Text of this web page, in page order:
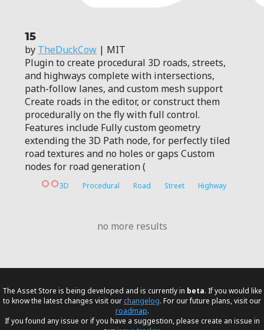
15
by TheDuckCow | MIT
Plugin to create procedural 3D roads, streets,
and highways complete with intersections,
path-follow lanes, and custom mesh support
Create roads in the editor, or construct them
procedurally on the fly with full control.
Features include Fully custom geometry
extending the 3D Path node, for perfectly tiled
road textures and no holes or gaps Custom
nodes for road generation (
3D Procedural Road Street Highway
no more results
The Asset Store is being developed and is currently in beta. If you would like
to know the latest changes visit ourchangelog. For our future plans, visit our
roadmap.
If you found any issue or if you have a suggestion, please create an issue in